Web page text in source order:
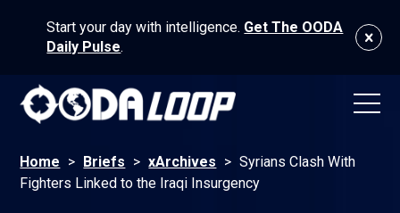
Start your day with intelligence. Get The OODA
Daily Pulse.
Home > Briefs > xArchives > Syrians Clash With
Fighters Linked to the Iraqi Insurgency